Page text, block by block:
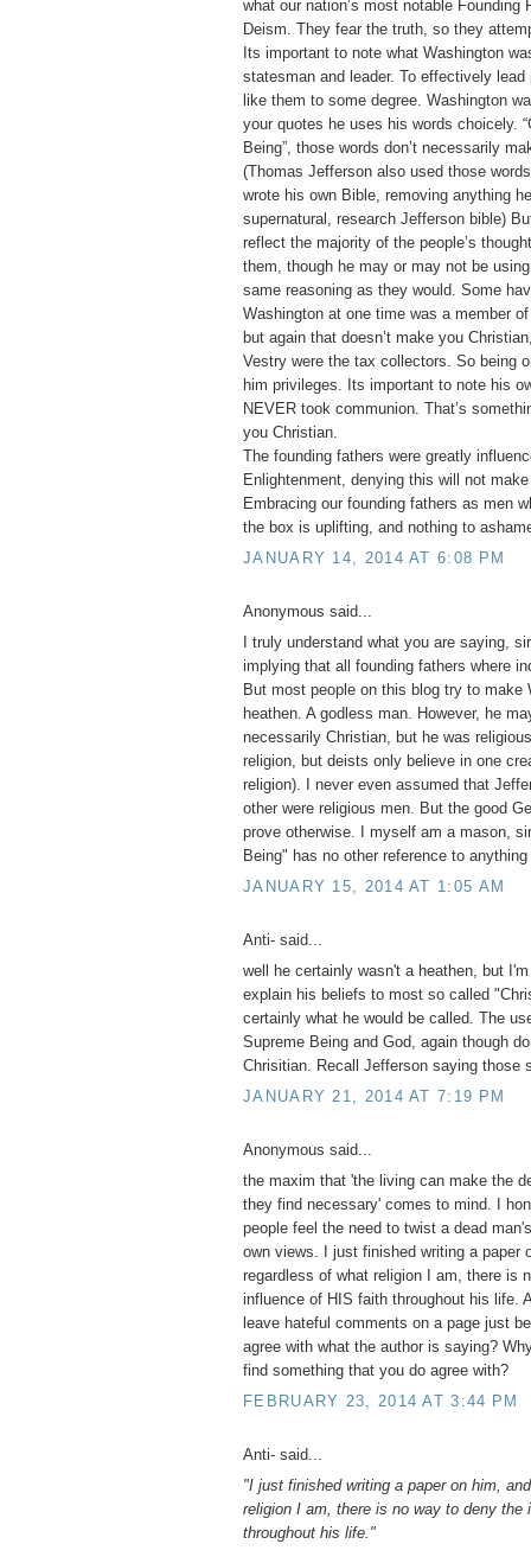
what our nation’s most notable Founding
Deism. They fear the truth, so they
Its important to note what Washington
statesman and leader. To effectively lead
like them to some degree. Washington
your quotes he uses his words choicely.
Being”, those words don’t necessarily
(Thomas Jefferson also used those
wrote his own Bible, removing anything
supernatural, research Jefferson bible)
reflect the majority of the people’s
them, though he may or may not be
same reasoning as they would. Some
Washington at one time was a member
but again that doesn’t make you
Vestry were the tax collectors. So being
him privileges. Its important to note his
NEVER took communion. That’s
you Christian.
The founding fathers were greatly
Enlightenment, denying this will not
Embracing our founding fathers as men
the box is uplifting, and nothing to
JANUARY 14, 2014 AT 6:08 PM
Anonymous said...
I truly understand what you are saying,
implying that all founding fathers where
But most people on this blog try to make
heathen. A godless man. However, he
necessarily Christian, but he was
religion, but deists only believe in one
religion). I never even assumed that
other were religious men. But the good
prove otherwise. I myself am a mason,
Being" has no other reference to
JANUARY 15, 2014 AT 1:05 AM
Anti- said...
well he certainly wasn't a heathen, but
explain his beliefs to most so called
certainly what he would be called. The
Supreme Being and God, again though
Chrisitian. Recall Jefferson saying those
JANUARY 21, 2014 AT 7:19 PM
Anonymous said...
the maxim that 'the living can make the
they find necessary' comes to mind. I
people feel the need to twist a dead
own views. I just finished writing a paper
regardless of what religion I am, there is
influence of HIS faith throughout his life.
leave hateful comments on a page just
agree with what the author is saying?
find something that you do agree with?
FEBRUARY 23, 2014 AT 3:44 PM
Anti- said...
"I just finished writing a paper on him,
religion I am, there is no way to deny the
throughout his life."